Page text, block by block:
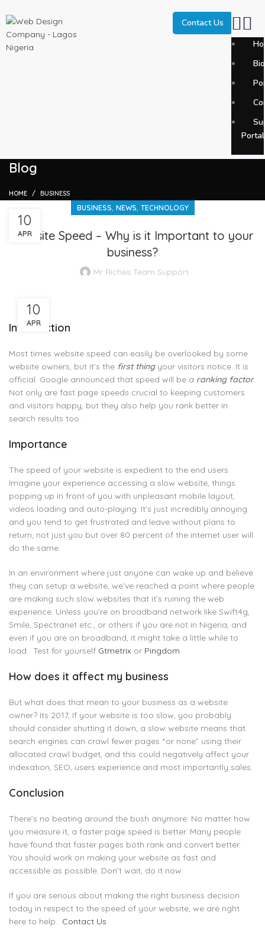
Contact Us
Bio
Portal
Blog
HOME BUSINESS
BUSINESS, NEWS, TECHNOLOGY
Website Speed – Why is it Important to your
business?
Mr Riches Team Support
10
APR
Introduction
Most times website speed can easily be overlooked by some
website owners, but it’s the first thingyour visitors notice. It is
official: Google announced that speed will be a ranking factor.
Not only are fast page speeds crucial to keeping customers
and visitors happy, but they also help you rank better in
search results too.
Importance
The speed of your website is expedient to the end users.
Imagine your experience accessing a slow website, things
popping up in front of you with unpleasant mobile layout,
videos loading and auto-playing. It’s just incredibly annoying
and you tend to get frustrated and leave without plans to
return, not just you but over 80 percent of the internet user will
do the same.
In an environment where just anyone can wake up and believe
they can setup a website, we’ve reached a point where people
are making such slow websites that it’s ruining the web
experience. Unless you’re on broadband network like Swift4g,
Smile, Spectranet etc., or others if you are not in Nigeria, and
even if you are on broadband, it might take a little while to
load. Test for yourself Gtmetrix or Pingdom.
How does it affect my business
But what does that mean to your business as a website
owner? Its 2017, If your website is too slow, you probably
should consider shutting it down; a slow website means that
search engines can crawl fewer pages “or none” using their
allocated crawl budget, and this could negatively affect your
indexation, SEO, users experience and most importantly sales.
Conclusion
There’s no beating around the bush anymore: No matter how
you measure it, a faster page speed is better. Many people
have found that faster pages both rank and convert better.
You should work on making your website as fast and
accessible as possible. Don’t wait, do it now.
If you are serious about making the right business decision
today in respect to the speed of your website, we are right
here to help. Contact Us
10
APR